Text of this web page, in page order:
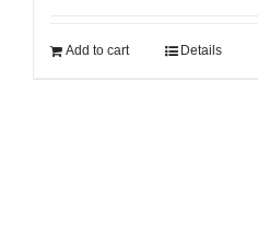
Add to cart Details